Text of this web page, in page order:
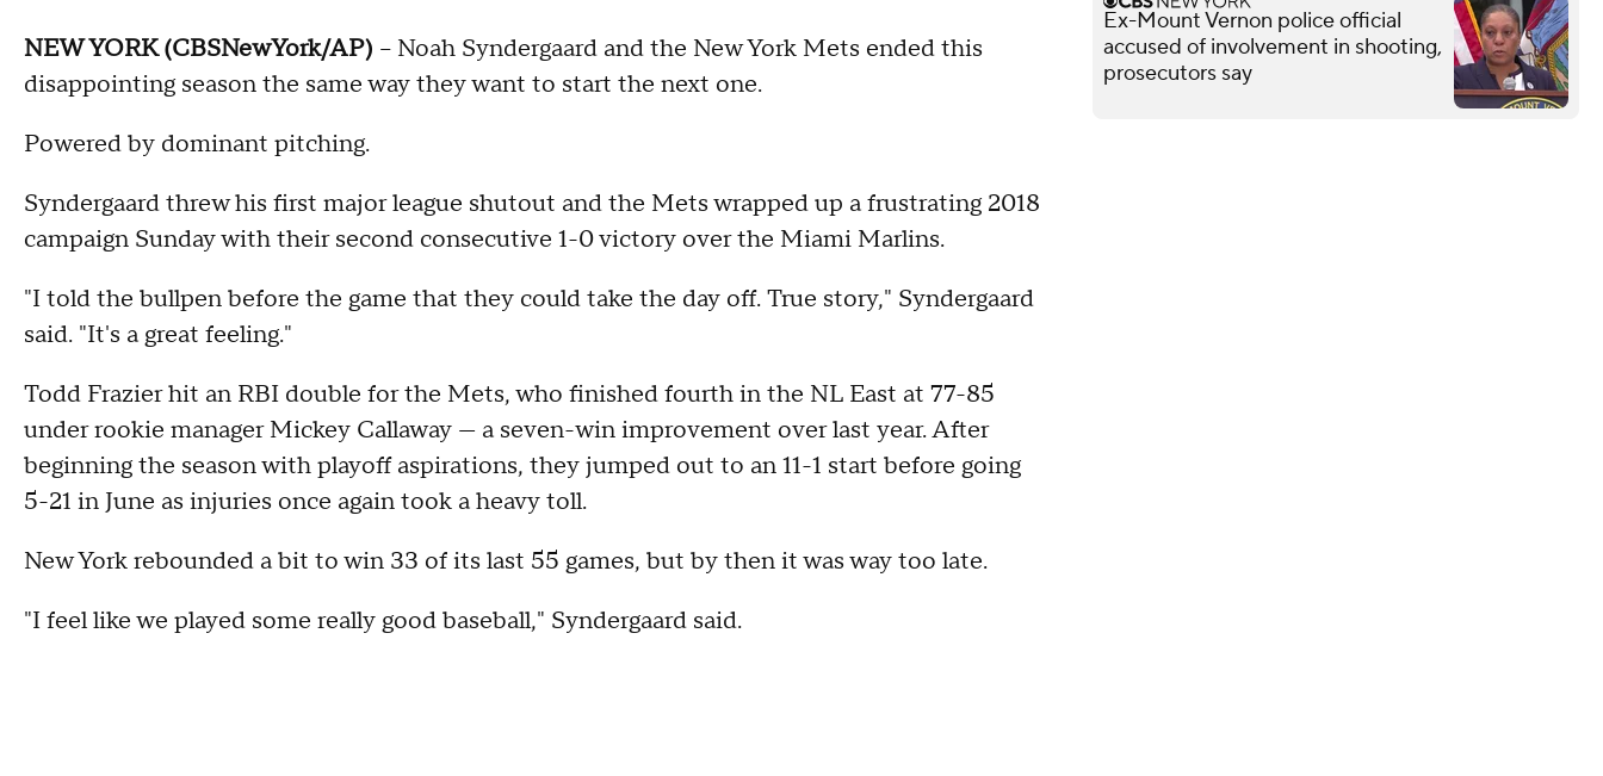
NEW YORK (CBSNewYork/AP) -- Noah Syndergaard and the New York Mets ended this
disappointing season the same way they want to start the next one.
Powered by dominant pitching.
Syndergaard threw his first major league shutout and the Mets wrapped up a frustrating 2018
campaign Sunday with their second consecutive 1-0 victory over the Miami Marlins.
"I told the bullpen before the game that they could take the day off. True story," Syndergaard
said. "It's a great feeling."
Todd Frazier hit an RBI double for the Mets, who finished fourth in the NL East at 77-85
under rookie manager Mickey Callaway — a seven-win improvement over last year. After
beginning the season with playoff aspirations, they jumped out to an 11-1 start before going
5-21 in June as injuries once again took a heavy toll.
New York rebounded a bit to win 33 of its last 55 games, but by then it was way too late.
"I feel like we played some really good baseball," Syndergaard said.
Ex-Mount Vernon police official
accused of involvement in shooting,
prosecutors say